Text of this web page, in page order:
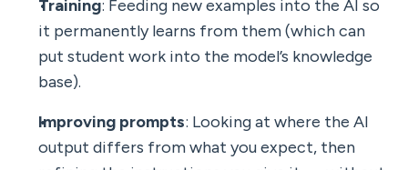
Training: Feeding new examples into the AI so
it permanently learns from them (which can
put student work into the model’s knowledge
base).
Improving prompts: Looking at where the AI
output differs from what you expect, then